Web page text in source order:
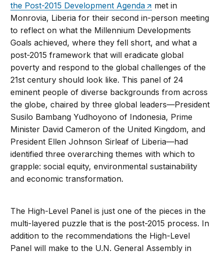
the Post-2015 Development Agenda
met in
Monrovia, Liberia for their second in-person meeting
to reflect on what the Millennium Developments
Goals achieved, where they fell short, and what a
post-2015 framework that will eradicate global
poverty and respond to the global challenges of the
21st century should look like. This panel of 24
eminent people of diverse backgrounds from across
the globe, chaired by three global leaders—President
Susilo Bambang Yudhoyono of Indonesia, Prime
Minister David Cameron of the United Kingdom, and
President Ellen Johnson Sirleaf of Liberia—had
identified three overarching themes with which to
grapple: social equity, environmental sustainability
and economic transformation.
The High-Level Panel is just one of the pieces in the
multi-layered puzzle that is the post-2015 process. In
addition to the recommendations the High-Level
Panel will make to the U.N. General Assembly in